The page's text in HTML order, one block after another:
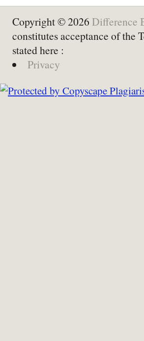
Copyright © 2026 Difference
constitutes acceptance of the
stated here :
Privacy